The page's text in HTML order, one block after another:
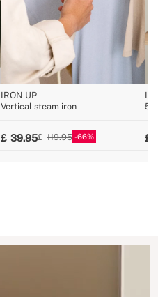
IRON UP
Vertical steam iron
39.95 119.95 66
5-